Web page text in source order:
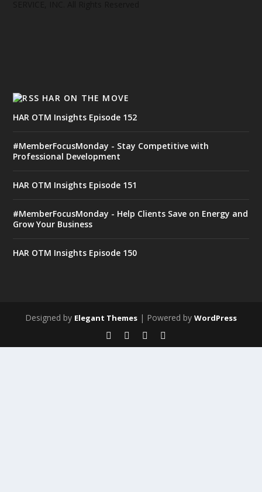
HAR ON THE MOVE
HAR OTM Insights Episode 152
#MemberFocusMonday - Stay Competitive with
Professional Development
HAR OTM Insights Episode 151
#MemberFocusMonday - Help Clients Save on Energy and
Grow Your Business
HAR OTM Insights Episode 150
Designed by Elegant Themes | Powered by WordPress